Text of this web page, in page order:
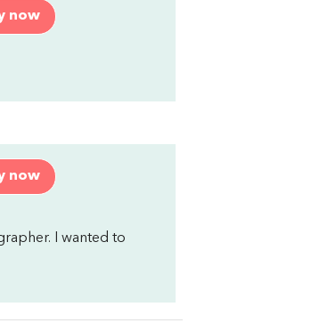
now
now
I wanted to